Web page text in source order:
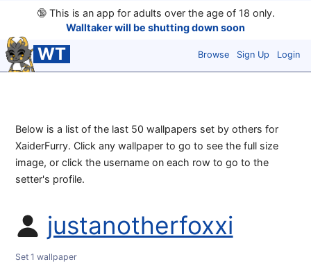
🔞This is an app for adults over the age of 18 only.
Walltaker will be shutting down soon
WT Browse Sign Up Login
Below is a list of the last 50 wallpapers set by others for
XaiderFurry. Click any wallpaper to go to see the full size
image, or click the username on each row to go to the
setter's profile.
justanotherfoxxi
Set 1 wallpaper